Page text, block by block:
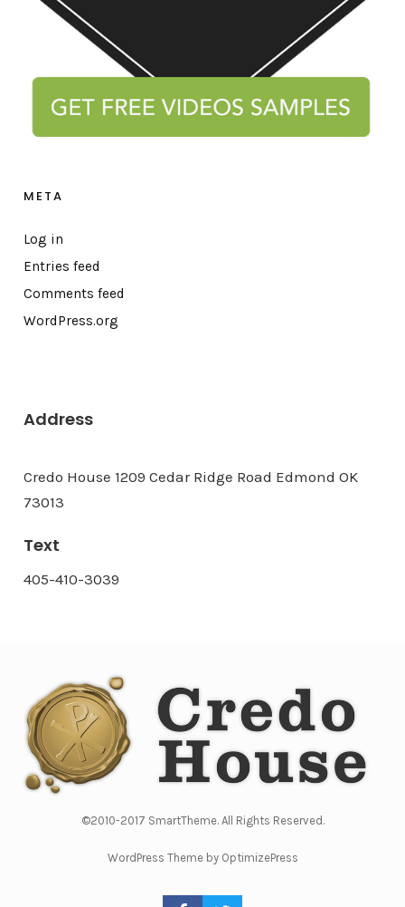
META
Log in
Entries feed
Comments feed
WordPress.org
Address
Credo House 1209 Cedar Ridge Road Edmond OK
73013
Text
405-410-3039
©2010-2017 SmartTheme. All Rights Reserved.
WordPress Theme by OptimizePress